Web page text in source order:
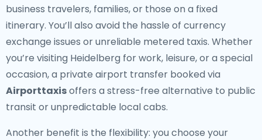
business travelers, families, or those on a fixed
itinerary. You’ll also avoid the hassle of currency
exchange issues or unreliable metered taxis. Whether
you’re visiting Heidelberg for work, leisure, or a special
occasion, a private airport transfer booked via
Airporttaxisoffers a stress-free alternative to public
transit or unpredictable local cabs.
Another benefit is the flexibility: you choose your